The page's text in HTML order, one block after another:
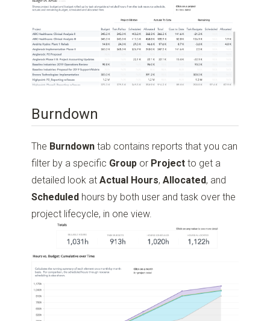
Burndown
The Burndown tab contains reports that you can
filter by a specific Group or Project to get a
detailed look atActual Hours,Allocated, and
Scheduled hours by both user and task over the
project lifecycle, in one view.